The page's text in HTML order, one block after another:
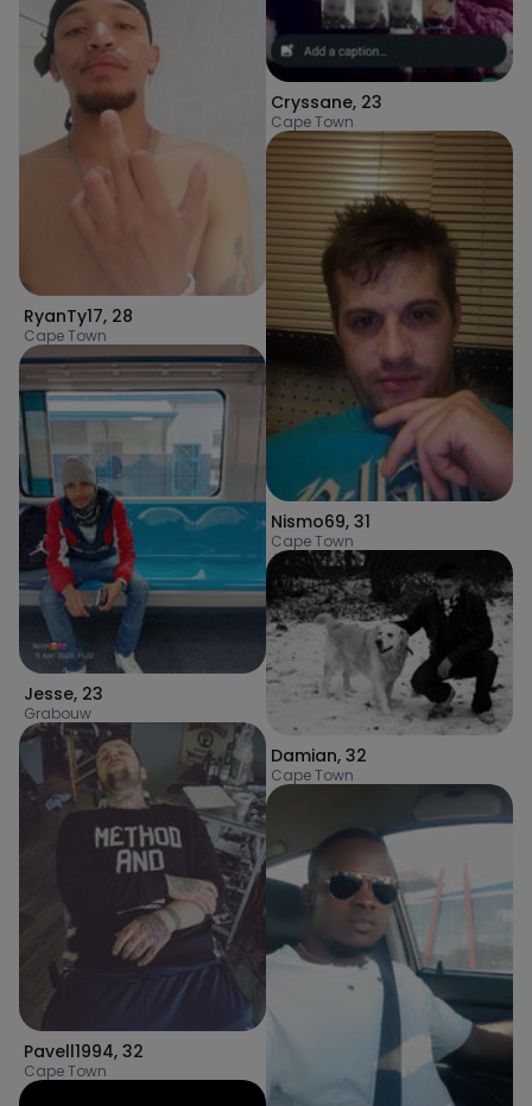
RyanTy17, 28
Cape Town
Jesse, 23
Grabouw
Pavell1994, 32
Cape Town
Cryssane, 23
Cape Town
Nismo69, 31
Cape Town
Damian, 32
Cape Town